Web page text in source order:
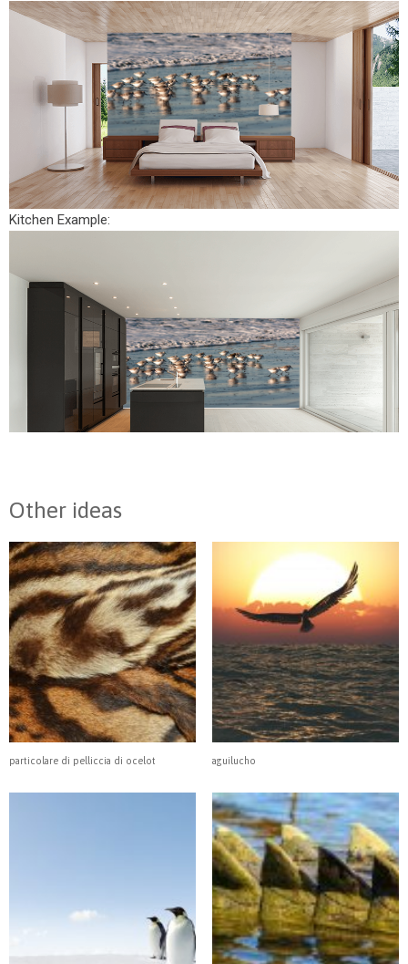
Kitchen Example:
Other ideas
particolare di pelliccia di ocelot aguilucho